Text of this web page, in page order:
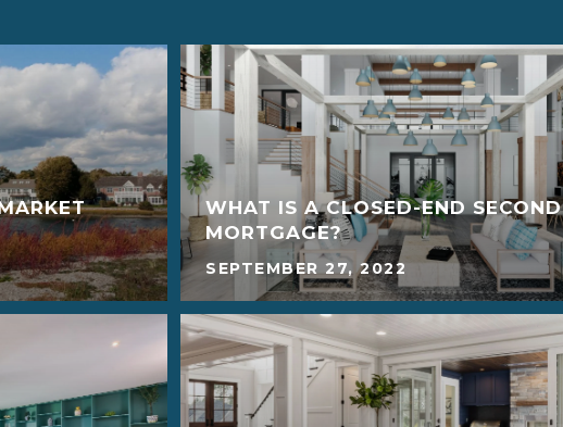
WHAT IS A CLOSED-END SECOND
MORTGAGE?
SEPTEMBER 27, 2022